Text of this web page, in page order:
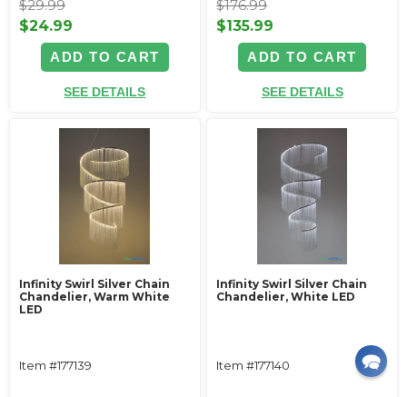
$29.99
$24.99
ADD TO CART
SEE DETAILS
$176.99
$135.99
ADD TO CART
SEE DETAILS
Infinity Swirl Silver Chain
Chandelier, Warm White
LED
Item #177139
Infinity Swirl Silver Chain
Chandelier, White LED
Item #177140